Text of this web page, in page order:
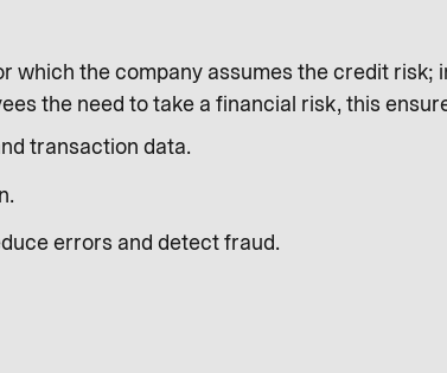
the company assumes the credit risk;
the need to take a financial risk, this
transaction data.
errors and detect fraud.